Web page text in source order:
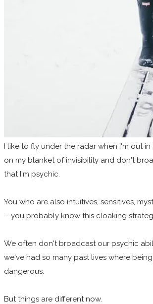
I like to fly under the radar when I'm out
on my blanket of invisibility and don't
that I'm psychic.
You who are also intuitives, sensitives,
—you probably know this cloaking
We often don't broadcast our psychic
we've had so many past lives where
dangerous.
But things are different now.